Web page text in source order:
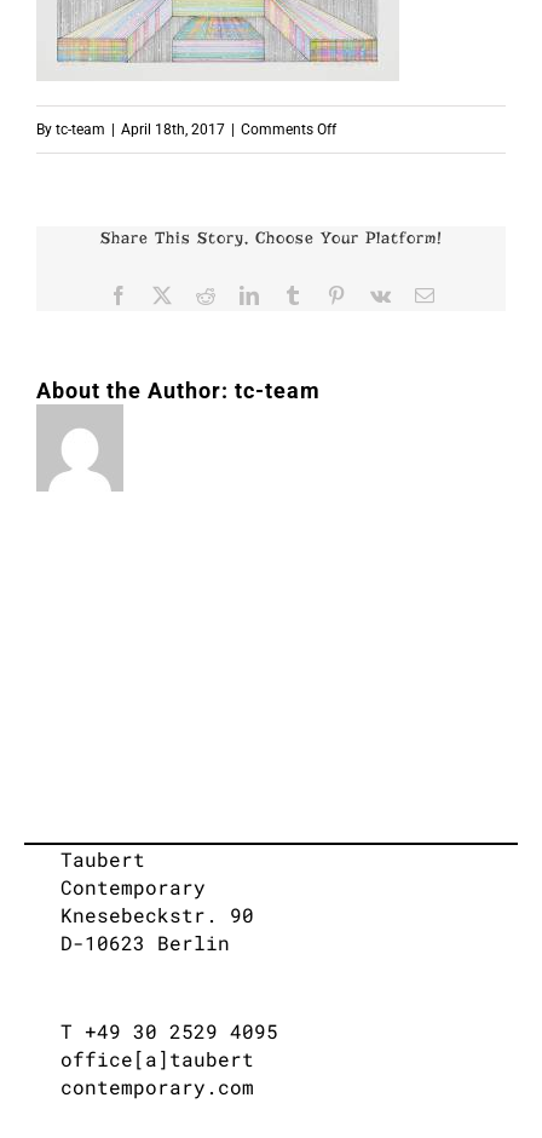
By tc-team April 18th, 2017 Comments Offon
Share This Story, Choose Your Platform!
Facebook RedditLinkedInTumblr Pinterest
Vk Email
About the Author: tc-team
Taubert
Contemporary
Knesebeckstr. 90
D-10623 Berlin
T +49 30 2529 4095
office[a]taubert
contemporary.com